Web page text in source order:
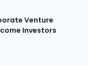
Venture
Investors